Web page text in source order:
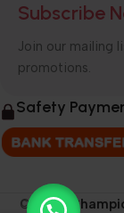
Subscribe
Join our mailing
promotions.
Safety
© 2026